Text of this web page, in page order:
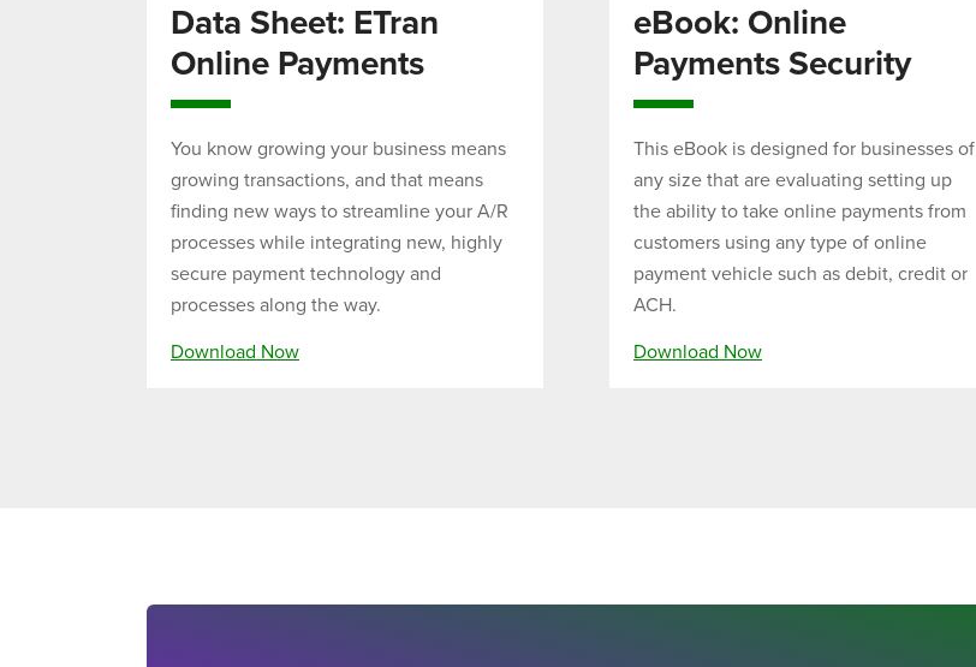
Data Sheet: ETran
Online Payments
You know growing your business means
growing transactions, and that means
finding new ways to streamline your A/R
processes while integrating new, highly
secure payment technology and
processes along the way.
Download Now
eBook: Online
Payments Security
This eBook is designed for businesses of
any size that are evaluating setting up
the ability to take online payments from
customers using any type of online
payment vehicle such as debit, credit or
ACH.
Download Now